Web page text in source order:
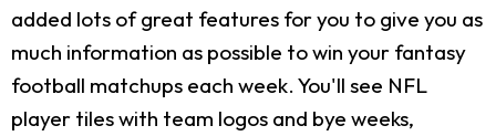
added lots of great features for you to give you as
much information as possible to win your fantasy
football matchups each week. You'll see NFL
player tiles with team logos and bye weeks,